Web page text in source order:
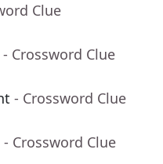
Clue
- Crossword Clue
- Crossword Clue
- Crossword Clue